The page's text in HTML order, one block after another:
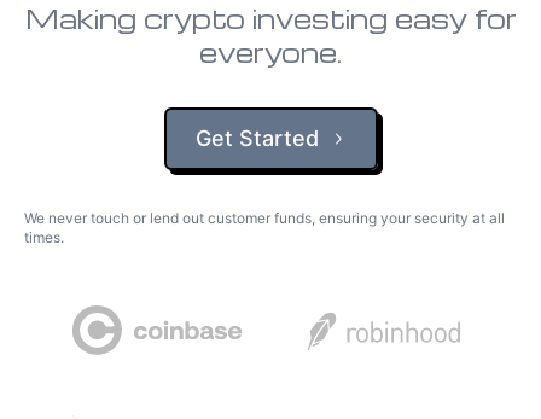
Making crypto investing easy for
everyone.
Get Started
We never touch or lend out customer funds, ensuring your security at all
times.